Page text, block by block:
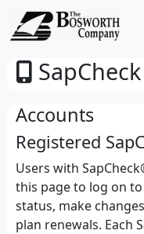
Accounts
Registered
Users with
this page to log on
status, make
plan renewals. Each